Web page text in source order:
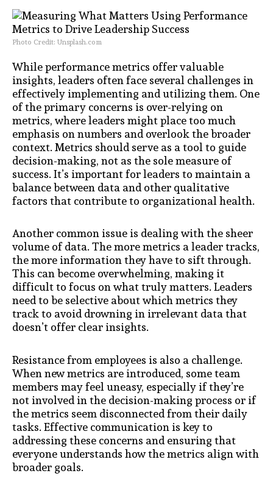
Photo Credit: Unsplash.com
While performance metrics offer valuable
insights, leaders often face several challenges in
effectively implementing and utilizing them. One
of the primary concerns is over-relying on
metrics, where leaders might place too much
emphasis on numbers and overlook the broader
context. Metrics should serve as a tool to guide
decision-making, not as the sole measure of
success. It’s important for leaders to maintain a
balance between data and other qualitative
factors that contribute to organizational health.
Another common issue is dealing with the sheer
volume of data. The more metrics a leader tracks,
the more information they have to sift through.
This can become overwhelming, making it
difficult to focus on what truly matters. Leaders
need to be selective about which metrics they
track to avoid drowning in irrelevant data that
doesn’t offer clear insights.
Resistance from employees is also a challenge.
When new metrics are introduced, some team
members may feel uneasy, especially if they’re
not involved in the decision-making process or if
the metrics seem disconnected from their daily
tasks. Effective communication is key to
addressing these concerns and ensuring that
everyone understands how the metrics align with
broader goals.